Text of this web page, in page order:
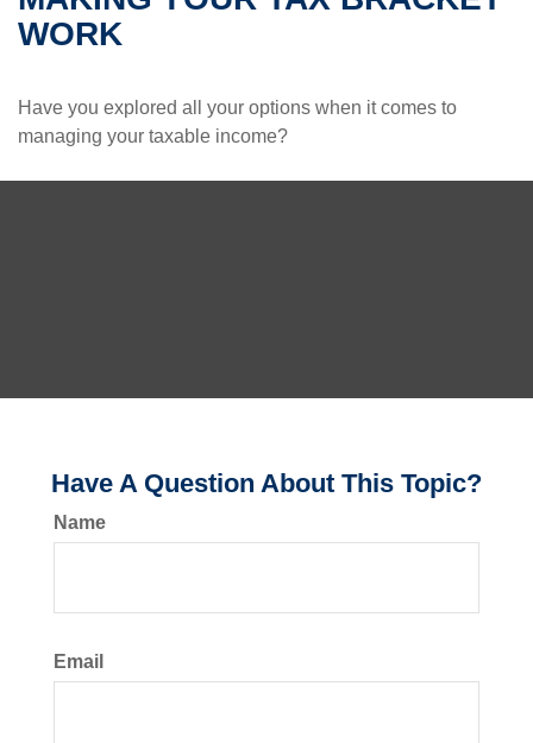
WORK
Have you explored all your options when it comes to
managing your taxable income?
Have A Question About This Topic?
Name
Email